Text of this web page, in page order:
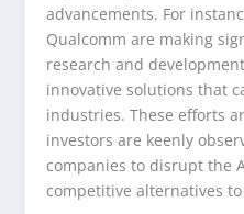
advancements. For
Qualcomm are making
research and
innovative solutions that
industries. These efforts
investors are keenly
companies to disrupt the
competitive alternatives to